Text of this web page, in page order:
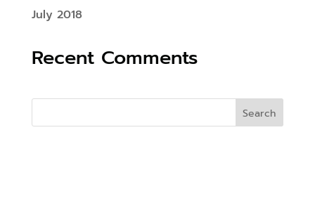
July 2018
Recent Comments